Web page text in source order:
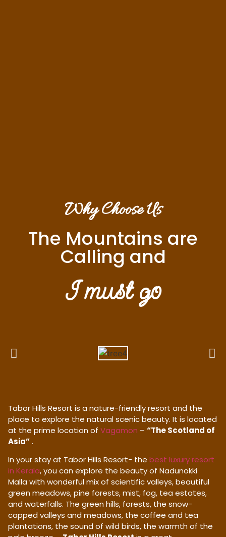
Why Choose Us
The Mountains are
Calling and
I must go
Tabor Hills Resort is a nature-friendly resort and the
place to explore the natural scenic beauty. It is located
at the prime location of Vagamon – “The Scotland of
Asia”.
In your stay at Tabor Hills Resort- the best luxury resort
in Kerala, you can explore the beauty of Nadunokki
Malla with wonderful mix of scientific valleys, beautiful
green meadows, pine forests, mist, fog, tea estates,
and waterfalls. The green hills, forests, the snow-
capped valleys and meadows, the coffee and tea
plantations, the sound of wild birds, the warmth of the